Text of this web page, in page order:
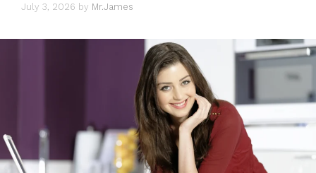
July 3, 2026 by Mr.James